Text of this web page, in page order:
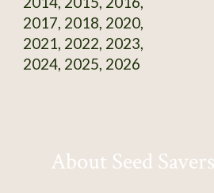
2017, 2018, 2020,
2021, 2022, 2023,
2024, 2025, 2026
About Seed